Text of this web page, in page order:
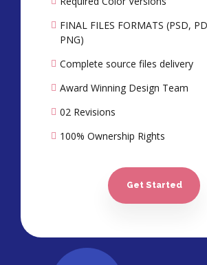
FINAL FILES FORMATS (PSD,
PNG)
Complete source files delivery
Award Winning Design Team
02 Revisions
100% Ownership Rights
100% Unique Design Guarantee
Get Started